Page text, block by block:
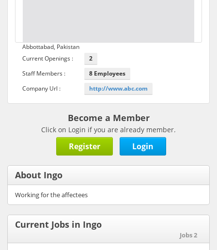
Abbottabad, Pakistan
Current Openings :
2
Staff Members :
8 Employees
Company Url :
http://www.abc.com
Become a Member
Click on Login if you are already member.
Register Login
About Ingo
Working for the affectees
Current Jobs in Ingo
Jobs 2